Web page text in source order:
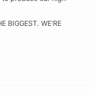
BIGGEST. WE'RE